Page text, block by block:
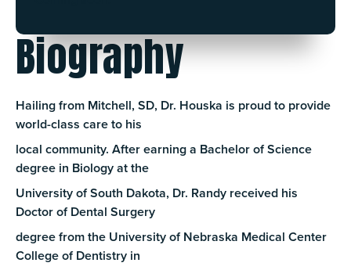
Biography
Hailing from Mitchell, SD, Dr. Houska is proud to provide
world-class care to his
local community. After earning a Bachelor of Science
degree in Biology at the
University of South Dakota, Dr. Randy received his
Doctor of Dental Surgery
degree from the University of Nebraska Medical Center
College of Dentistry in